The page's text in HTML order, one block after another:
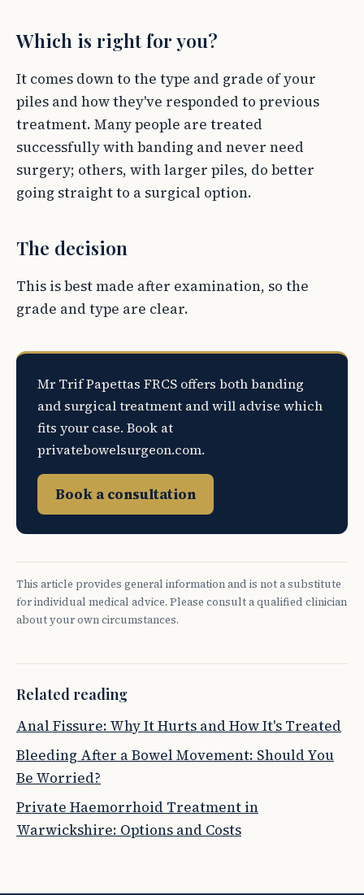
Which is right for you?
It comes down to the type and grade of your
piles and how they've responded to previous
treatment. Many people are treated
successfully with banding and never need
surgery; others, with larger piles, do better
going straight to a surgical option.
The decision
This is best made after examination, so the
grade and type are clear.
Mr Trif Papettas FRCS offers both banding
and surgical treatment and will advise which
fits your case. Book at
privatebowelsurgeon.com.
Book a consultation
This article provides general information and is not a substitute
for individual medical advice. Please consult a qualified clinician
about your own circumstances.
Related reading
Anal Fissure: Why It Hurts and How It's Treated
Bleeding After a Bowel Movement: Should You
Be Worried?
Private Haemorrhoid Treatment in
Warwickshire: Options and Costs